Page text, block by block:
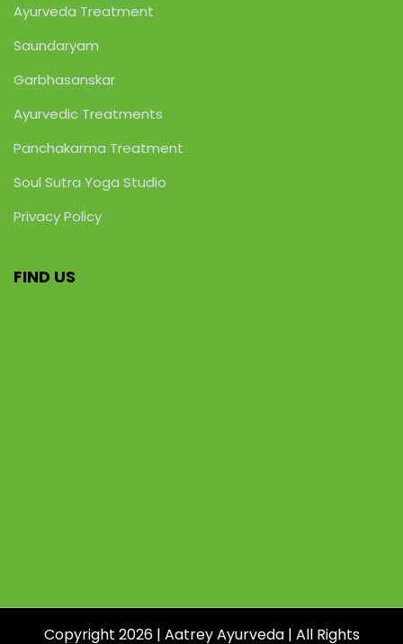
Ayurveda Treatment
Saundaryam
Garbhasanskar
Ayurvedic Treatments
Panchakarma Treatment
Soul Sutra Yoga Studio
Privacy Policy
FIND US
Copyright 2026 | Aatrey Ayurveda | All Rights